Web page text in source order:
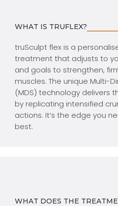
WHAT IS TRUFLEX?
truSculpt flex is a
treatment that adjusts to
and goals to strengthen,
muscles. The unique Multi-
(MDS) technology delivers
by replicating intensified
actions. It’s the edge you
best.
WHAT DOES THE